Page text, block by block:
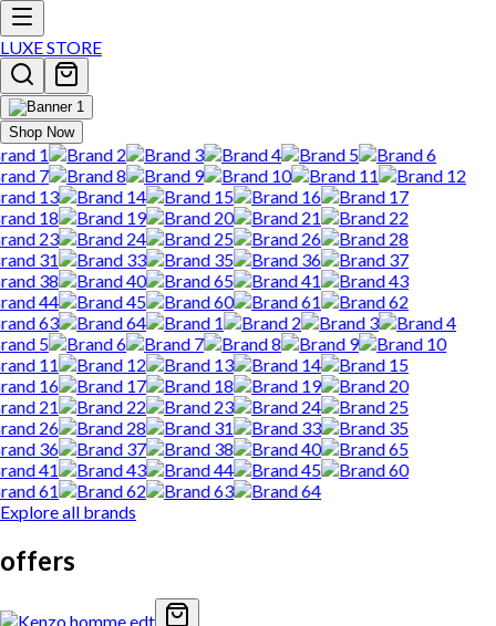
LUXE STORE
Shop Now
Explore all brands
offers